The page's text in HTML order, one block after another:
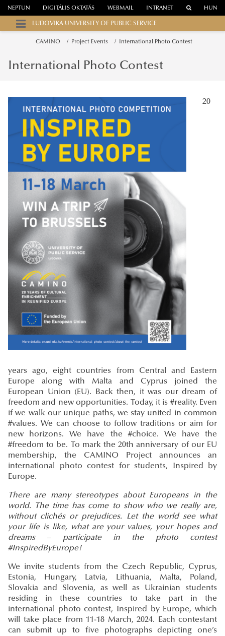
WEBMAIL
NEPTUN DIGITÁLIS OKTATÁS INTRANET HUN
LUDOVIKA UNIVERSITY OF PUBLIC SERVICE
CAMINO Project Events International Photo Contest
International Photo Contest
20
years ago, eight countries from Central and Eastern
Europe along with Malta and Cyprus joined the
European Union (EU). Back then, it was our dream of
freedom and new opportunities. Today, it is #reality. Even
if we walk our unique paths, we stay united in common
#values. We can choose to follow traditions or aim for
new horizons. We have the #choice. We have the
#freedom to be. To mark the 20th anniversary of our EU
membership, the CAMINO Project announces an
international photo contest for students, Inspired by
Europe.
There are many stereotypes about Europeans in the
world. The time has come to show who we really are,
without clichés or prejudices. Let the world see what
your life is like, what are your values, your hopes and
dreams – participate in the photo contest
#InspiredByEurope!
We invite students from the Czech Republic, Cyprus,
Estonia, Hungary, Latvia, Lithuania, Malta, Poland,
Slovakia and Slovenia, as well as Ukrainian students
residing in these countries to take part in the
international photo contest, Inspired by Europe, which
will take place from 11-18 March, 2024. Each contestant
can submit up to five photographs depicting one’s